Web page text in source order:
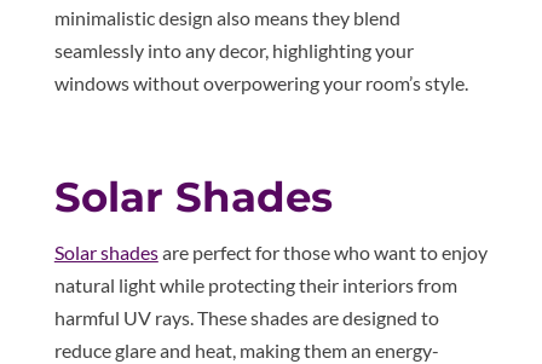
minimalistic design also means they blend
seamlessly into any decor, highlighting your
windows without overpowering your room’s style.
Solar Shades
Solar shadesare perfect for those who want to enjoy
natural light while protecting their interiors from
harmful UV rays. These shades are designed to
reduce glare and heat, making them an energy-